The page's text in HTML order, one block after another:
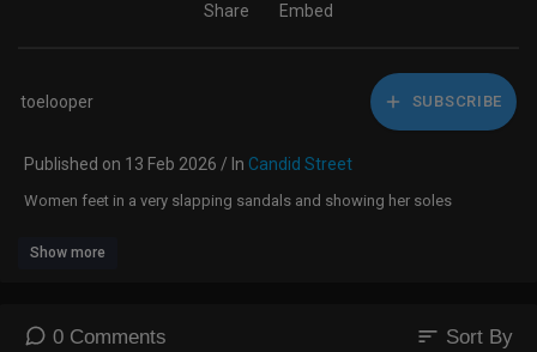
Share Embed
toelooper SUBSCRIBE
Published on 13 Feb 2026 / In Candid Street
Women feet in a very slapping sandals and showing her soles
Show more
0 Comments sort Sort By